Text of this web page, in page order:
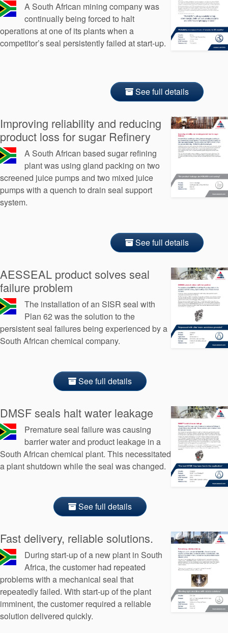
A South African mining company was
continually being forced to halt
operations at one of its plants when a
competitor’s seal persistently failed at start-up.
See full details
Improving reliability and reducing
product loss for sugar Refinery
A South African based sugar refining
plant was using gland packing on two
screened juice pumps and two mixed juice
pumps with a quench to drain seal support
system.
See full details
AESSEAL product solves seal
failure problem
The installation of an SISR seal with
Plan 62 was the solution to the
persistent seal failures being experienced by a
South African chemical company.
See full details
DMSF seals halt water leakage
Premature seal failure was causing
barrier water and product leakage in a
South African chemical plant. This necessitated
a plant shutdown while the seal was changed.
See full details
Fast delivery, reliable solutions.
During start-up of a new plant in South
Africa, the customer had repeated
problems with a mechanical seal that
repeatedly failed. With start-up of the plant
imminent, the customer required a reliable
solution delivered quickly.